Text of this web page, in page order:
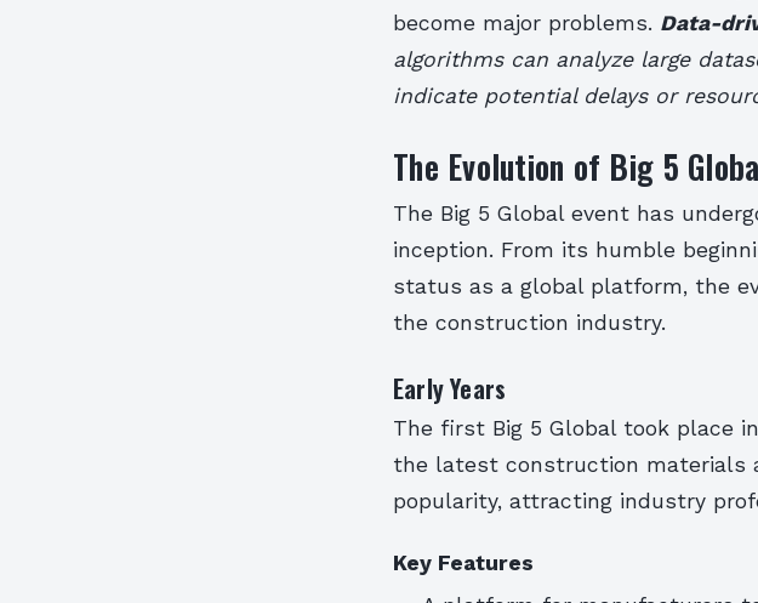
become major problems. Data-
algorithms can analyze large
indicate potential delays or
The Evolution of Big 5
The Big 5 Global event has
inception. From its humble
status as a global platform, the
the construction industry.
Early Years
The first Big 5 Global took place
the latest construction materials
popularity, attracting industry
Key Features